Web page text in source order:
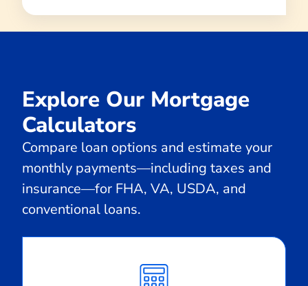
Explore Our Mortgage
Calculators
Compare loan options and estimate your
monthly payments—including taxes and
insurance—for FHA, VA, USDA, and
conventional loans.
Monthly
Payment